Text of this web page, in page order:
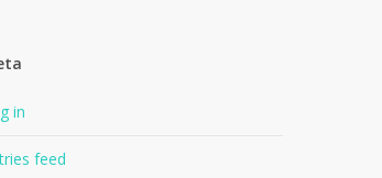
in
feed